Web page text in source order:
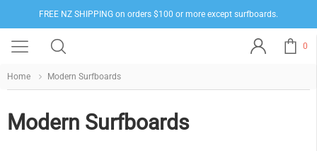
FREE NZ SHIPPING on orders $100 or more except surfboards.
0
Home Modern Surfboards
Modern Surfboards